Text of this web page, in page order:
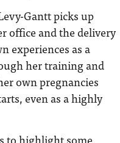
Gantt picks up
office and the delivery
experiences as a
her training and
own pregnancies
even as a highly